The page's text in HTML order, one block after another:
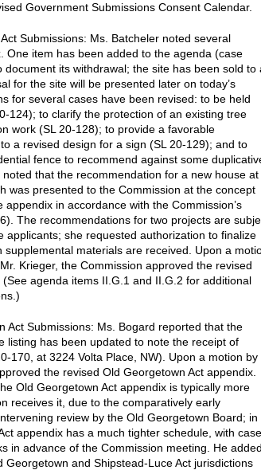
Government Submissions Consent Calendar.
Submissions: Ms. Batcheler noted several
One item has been added to the agenda (case
document its withdrawal; the site has been sold to
for the site will be presented later on today’s
for several cases have been revised: to be held
124); to clarify the protection of an existing tree
work (SL 20-128); to provide a favorable
a revised design for a sign (SL 20-129); and to
fence to recommend against some
that the recommendation for a new house at
was presented to the Commission at the concept
in accordance with the Commission’s
The recommendations for two projects are
applicants; she requested authorization to finalize
materials are received. Upon a
Krieger, the Commission approved the revised
agenda items II.G.1 and II.G.2 for additional
Act Submissions: Ms. Bogard reported that the
listing has been updated to note the receipt of
170, at 3224 Volta Place, NW). Upon a motion by
the revised Old Georgetown Act appendix.
Old Georgetown Act appendix is typically more
receives it, due to the comparatively early
review by the Old Georgetown Board; in
appendix has a much tighter schedule, with
in advance of the Commission meeting. He added
and Shipstead-Luce Act jurisdictions